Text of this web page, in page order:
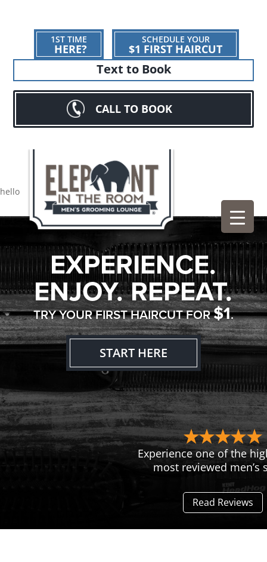
1ST TIME
HERE?
SCHEDULE YOUR
$1 FIRST HAIRCUT
Text to Book
CALL TO BOOK
hello
EXPERIENCE.
ENJOY. REPEAT.
TRY YOUR FIRST HAIRCUT FOR$1.
START HERE
Experience one of the
most reviewed men’s
Read Reviews